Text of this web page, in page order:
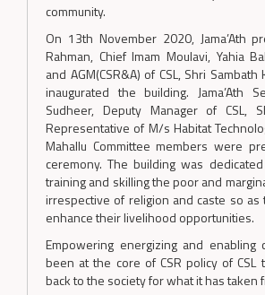
community.
On 13th November 2020, Jama’Ath
Rahman, Chief Imam Moulavi, Yahia
and AGM(CSR&A) of CSL, Shri
inaugurated the building. Jama’Ath
Sudheer, Deputy Manager of CSL,
Representative of M/s Habitat
Mahallu Committee members were
ceremony. The building was
training and skilling the poor and
irrespective of religion and caste so
enhance their livelihood opportunities.
Empowering energizing and enabling
been at the core of CSR policy of CSL
back to the society for what it has taken